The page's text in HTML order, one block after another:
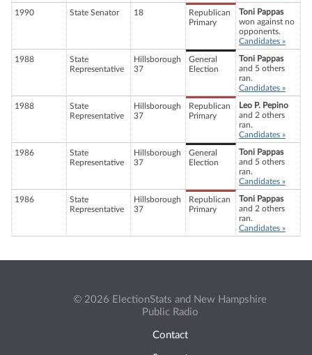
1990 State Senator 18
Republican
Primary
Toni Pappas
won against no
opponents.
Candidates »
1988
State
Representative
Hillsborough
37
General
Election
Toni Pappas
and 5 others
ran.
Candidates »
1988
State
Representative
Hillsborough
37
Republican
Primary
Leo P. Pepino
and 2 others
ran.
Candidates »
1986
State
Representative
Hillsborough
37
General
Election
Toni Pappas
and 5 others
ran.
Candidates »
1986
State
Representative
Hillsborough
37
Republican
Primary
Toni Pappas
and 2 others
ran.
Candidates »
© 2026 ElectionStats and New Hampshire
Public Radio
Contact